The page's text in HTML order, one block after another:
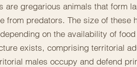
are gregarious animals that form
from predators. The size of
on the availability of
exists, comprising territorial
males occupy and defend